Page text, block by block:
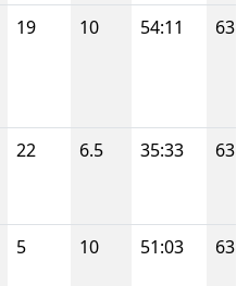
19 10 54:11 63
22 6.5 35:33 63
5 10 51:03 63